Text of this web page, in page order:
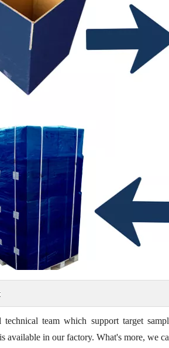
technical team which support target
available in our factory. What's more, we